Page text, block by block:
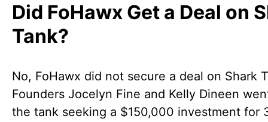
Did FoHawx Get a Deal on
Tank?
No, FoHawx did not secure a deal on Shark
Founders Jocelyn Fine and Kelly Dineen
the tank seeking a $150,000 investment for